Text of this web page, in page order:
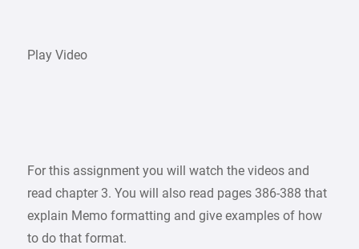
Play Video
For this assignment you will watch the videos and
read chapter 3. You will also read pages 386-388 that
explain Memo formatting and give examples of how
to do that format.